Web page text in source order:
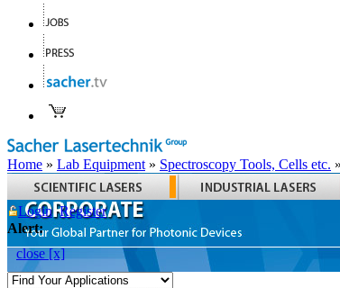
Home » Lab Equipment » Spectroscopy Tools, Cells etc. »
Login Register
Alert:
close [x]